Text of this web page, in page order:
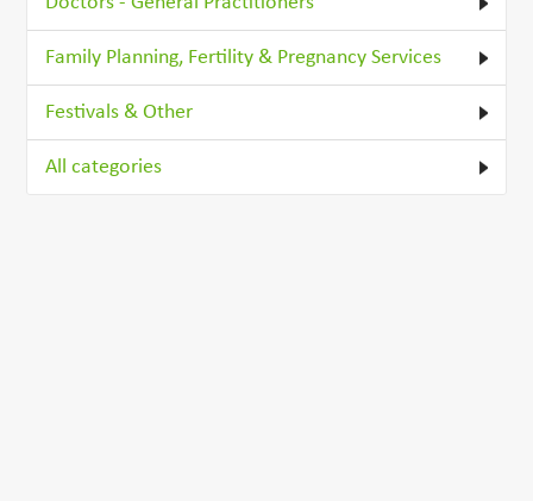
Family Planning, Fertility & Pregnancy Services
Festivals & Other
All categories